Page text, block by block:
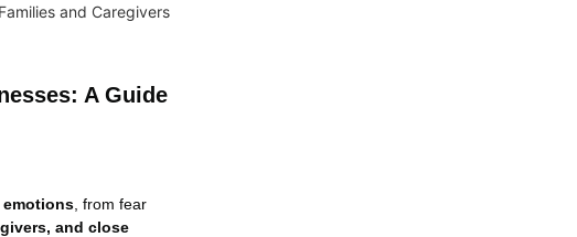
A Guide
, from fear
and close